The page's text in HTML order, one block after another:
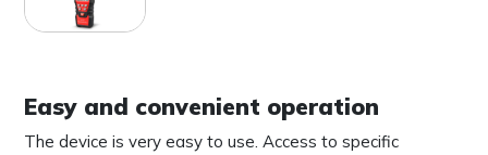
Easy and convenient operation
The device is very easy to use. Access to specific